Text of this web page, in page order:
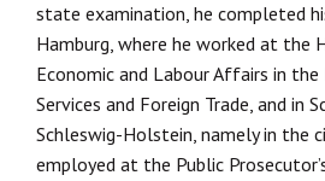
state examination, he completed
Hamburg, where he worked at the
Economic and Labour Affairs in the
Services and Foreign Trade, and in
Schleswig-Holstein, namely in the
employed at the Public